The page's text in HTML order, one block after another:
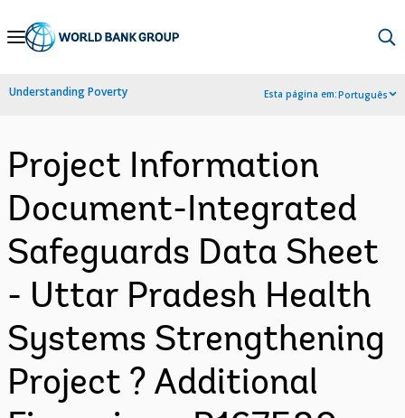
Skip
Navigation
Understanding Poverty Esta página em:Português
Project Information
Document-Integrated
Safeguards Data Sheet
- Uttar Pradesh Health
Systems Strengthening
Project ? Additional